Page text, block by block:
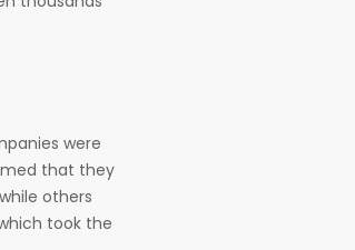
were
that they
others
took the